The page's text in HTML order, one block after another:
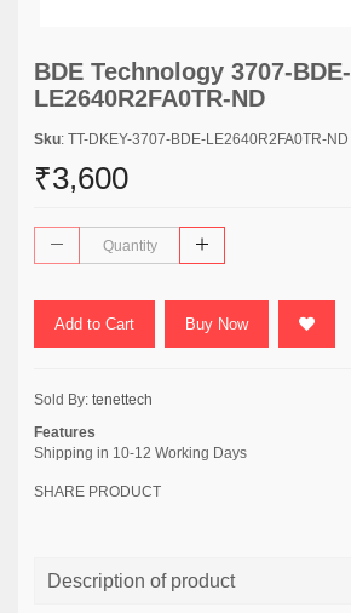
BDE Technology 3707-BDE-
LE2640R2FA0TR-ND
Sku: TT-DKEY-3707-BDE-LE2640R2FA0TR-ND
₹3,600
Add to Cart Buy Now
Sold By: tenettech
Features
Shipping in 10-12 Working Days
SHARE PRODUCT
Description of product